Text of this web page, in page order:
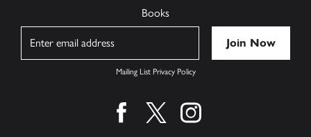
Books
Mailing List Privacy Policy
Find us on facebook
Find us on twitter
Find us on instagram